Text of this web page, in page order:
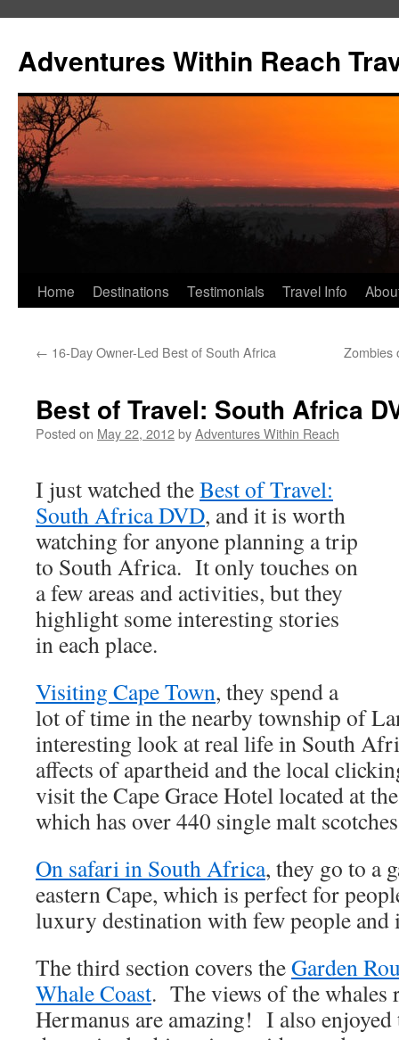
content
Adventures Within Reach
Home Destinations Testimonials Travel Info
← 16-Day Owner-Led Best of South Africa Zombies
Best of Travel: South Africa
Posted on May 22, 2012byAdventures Within Reach
I just watched theBest of Travel:
South Africa DVD, and it is worth
watching for anyone planning a trip
to South Africa. It only touches on
a few areas and activities, but they
highlight some interesting stories
in each place.
Visiting Cape Town, they spend a
lot of time in the nearby township of
interesting look at real life in South
affects of apartheid and the local
visit the Cape Grace Hotel located at
which has over 440 single malt
On safari in South Africa, they go to a
eastern Cape, which is perfect for
luxury destination with few people and
The third section covers theGarden
Whale Coast. The views of the
Hermanus are amazing! I also